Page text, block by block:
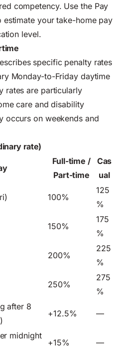
competency. Use the Pay
your take-home pay
level.
specific penalty rates
Monday-to-Friday daytime
rates are particularly
care and disability
occurs on weekends and
rate)
Full-time /
Part-time
Cas
ual
100%
125
%
150%
175
%
200%
225
%
250%
275
%
after 8
+12.5% —
midnight
+15% —